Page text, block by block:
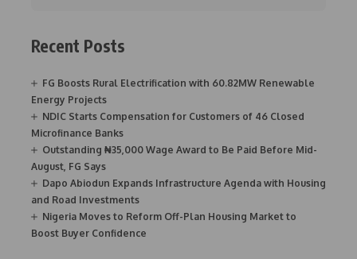
Recent Posts
FG Boosts Rural Electrification with 60.82MW Renewable
Energy Projects
NDIC Starts Compensation for Customers of 46 Closed
Microfinance Banks
Outstanding ₦35,000 Wage Award to Be Paid Before Mid-
August, FG Says
Dapo Abiodun Expands Infrastructure Agenda with Housing
and Road Investments
Nigeria Moves to Reform Off-Plan Housing Market to
Boost Buyer Confidence